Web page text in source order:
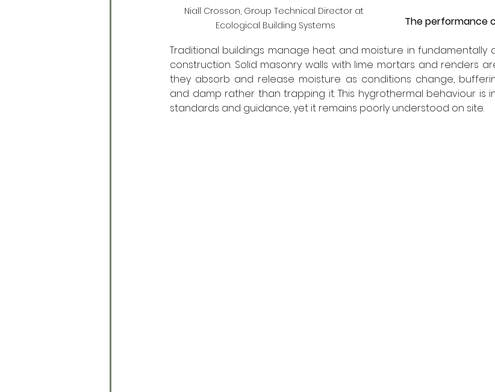
Niall Crosson, Group Technical Director at
Ecological Building Systems
The performance
Traditional buildings manage heat and moisture in fundamentally
construction. Solid masonry walls with lime mortars and renders
they absorb and release moisture as conditions change,
and damp rather than trapping it. This hygrothermal behaviour is
standards and guidance, yet it remains poorly understood on site.